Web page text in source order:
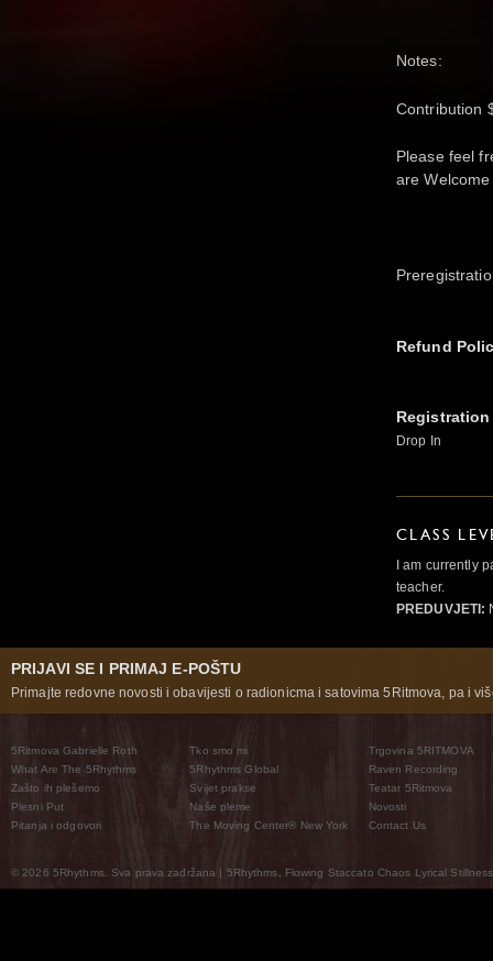
Notes:
Contribution
Please feel
are
Refund
Drop In
CLASS
I am currently
teacher.
PREDUVJETI:
PRIJAVI SE I PRIMAJ E-POŠTU
Primajte redovne novosti i obavijesti o radionicma i satovima 5Ritmova, pa i
5Ritmova Gabrielle Roth
What Are The 5Rhythms
Zašto ih plešemo
Plesni Put
Pitanja i odgovori
Tko smo mi
5Rhythms Global
Svijet prakse
Naše pleme
The Moving Center® New York
Trgovina 5RITMOVA
Raven Recording
Teatar 5Ritmova
Novosti
Contact Us
© 2026 5Rhythms. Sva prava zadržana | 5Rhythms, Flowing Staccato Chaos Lyrical